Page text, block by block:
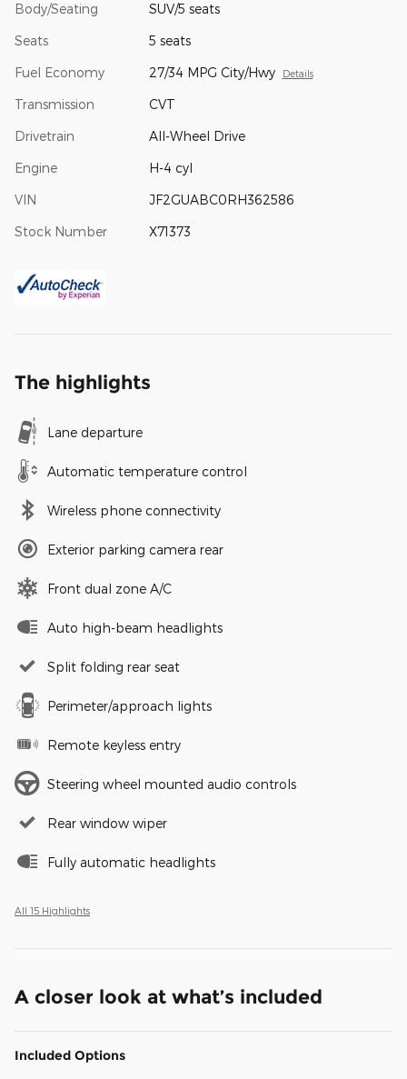
Body/Seating SUV/5 seats
Seats 5 seats
Fuel Economy 27/34 MPG City/Hwy Details
Transmission CVT
Drivetrain All-Wheel Drive
Engine H-4 cyl
VIN JF2GUABC0RH362586
Stock Number X71373
The highlights
Lane departure
Automatic temperature control
Wireless phone connectivity
Exterior parking camera rear
Front dual zone A/C
Auto high-beam headlights
Split folding rear seat
Perimeter/approach lights
Remote keyless entry
Steering wheel mounted audio controls
Rear window wiper
Fully automatic headlights
All 15 Highlights
A closer look at what’s included
Included Options